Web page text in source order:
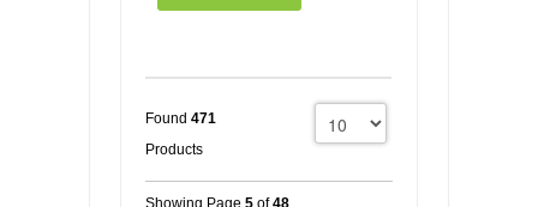
Found 471
Products
Showing Page 5 of48